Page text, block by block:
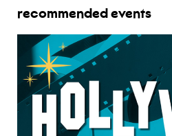
recommended events